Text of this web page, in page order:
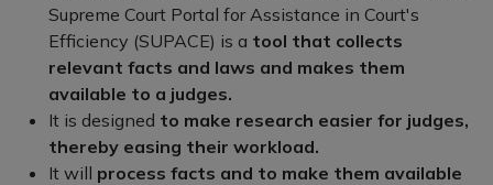
Supreme Court Portal for Assistance in Court's
Efficiency (SUPACE) is a tool that collects
relevant facts and laws and makes them
available to a judges.
It is designed to make research easier for judges,
thereby easing their workload.
It will process facts and to make them available